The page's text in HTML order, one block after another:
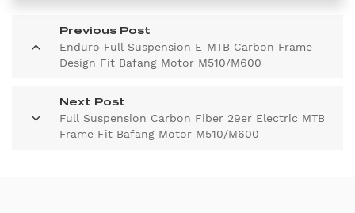
Previous Post
Enduro Full Suspension E-MTB Carbon Frame
Design Fit Bafang Motor M510/M600
Next Post
Full Suspension Carbon Fiber 29er Electric MTB
Frame Fit Bafang Motor M510/M600